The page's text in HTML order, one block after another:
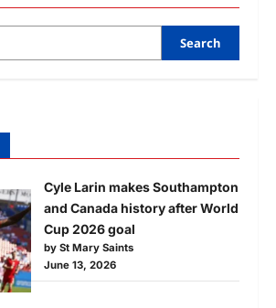
Search
Cyle Larin makes Southampton
and Canada history after World
Cup 2026 goal
by St Mary Saints
June 13, 2026